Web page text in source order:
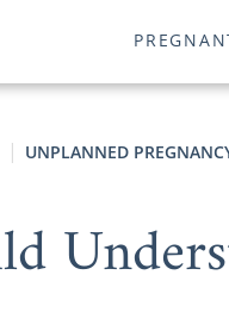
UNPLANNED